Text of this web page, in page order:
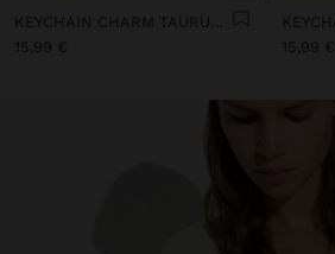
KEYCHAIN CHARM TAURUS - ZODIAC COLLECTION
15,99 €
15,99 €